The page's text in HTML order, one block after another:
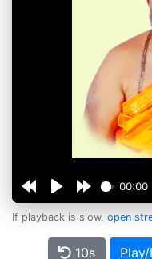
00:00
If playback is slow, open
10s